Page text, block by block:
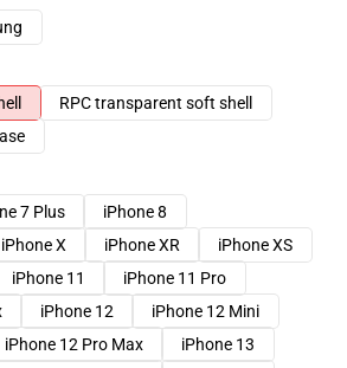
RPC transparent soft shell
7 Plus
iPhone 8
iPhone X iPhone XR
iPhone XS
iPhone 11
iPhone 11 Pro
iPhone 12
iPhone 12 Mini
iPhone 12 Pro Max
iPhone 13